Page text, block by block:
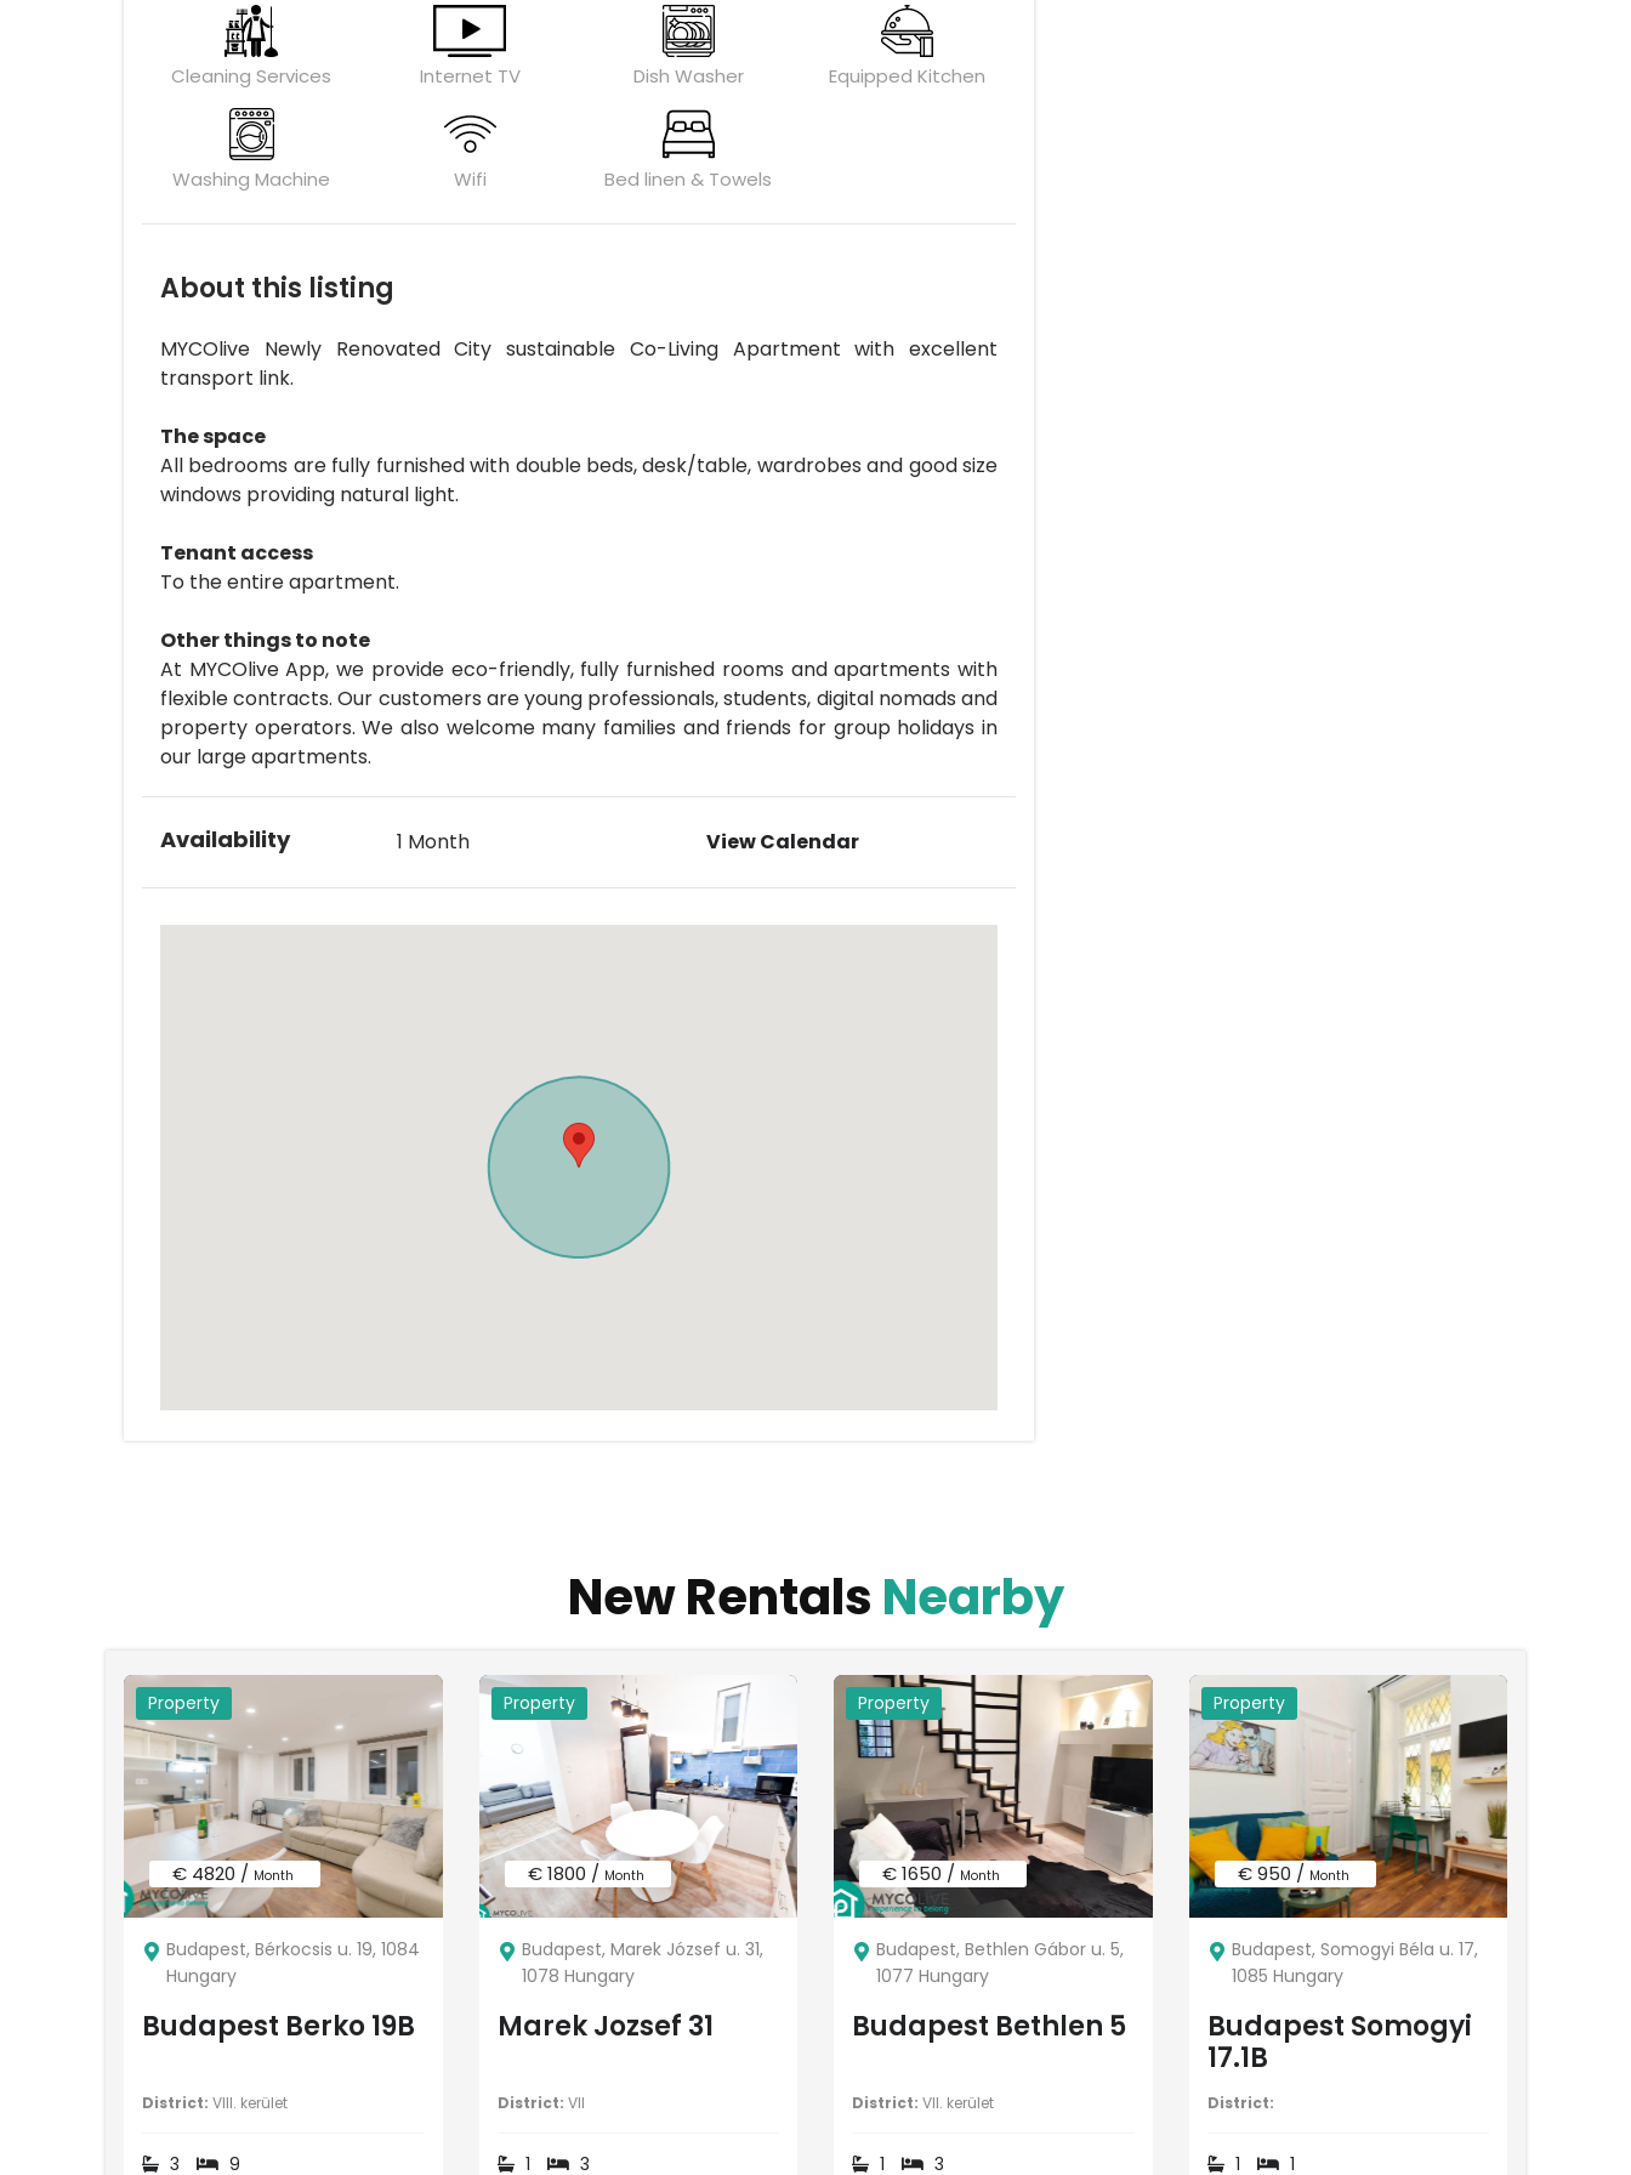
Cleaning Services Internet TV Dish Washer Equipped Kitchen
Washing Machine Wifi Bed linen & Towels
About this listing
MYCOlive Newly Renovated City sustainable Co-Living Apartment with excellent
transport link.
The space
All bedrooms are fully furnished with double beds, desk/table, wardrobes and good size
windows providing natural light.
Tenant access
To the entire apartment.
Other things to note
At MYCOlive App, we provide eco-friendly, fully furnished rooms and apartments with
flexible contracts. Our customers are young professionals, students, digital nomads and
property operators. We also welcome many families and friends for group holidays in
our large apartments.
Availability 1 Month View Calendar
New Rentals Nearby
Property
€ 4820 / Month
Budapest, Bérkocsis u. 19, 1084
Hungary
Budapest Berko 19B
District: VIII. kerület
3 9
Property
€ 1800 / Month
Budapest, Marek József u. 31,
1078 Hungary
Marek Jozsef 31
District: VII
1 3
Property
€ 1650 / Month
Budapest, Bethlen Gábor u. 5,
1077 Hungary
Budapest Bethlen 5
District: VII. kerület
1 3
Property
€ 950 / Month
Budapest, Somogyi Béla u. 17,
1085 Hungary
Budapest Somogyi
17.1B
District:
1 1